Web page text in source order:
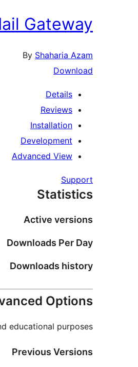
Gateway
By Shaharia Azam
Download
Details
Reviews
Installation
Development
Advanced View
Support
Statistics
Active versions
Downloads Per Day
Downloads history
Options
educational purposes.
Previous Versions